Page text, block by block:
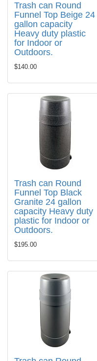
Trash can Round
Funnel Top Beige 24
gallon capacity
Heavy duty plastic
for Indoor or
Outdoors.
$140.00
Trash can Round
Funnel Top Black
Granite 24 gallon
capacity Heavy duty
plastic for Indoor or
Outdoors.
$195.00